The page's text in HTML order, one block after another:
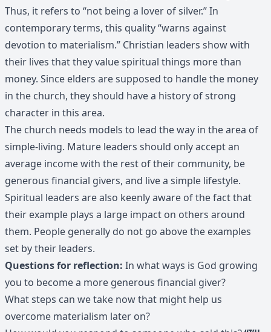
Thus, it refers to “not being a lover of silver.” In
contemporary terms, this quality “warns against
devotion to materialism.” Christian leaders show with
their lives that they value spiritual things more than
money. Since elders are supposed to handle the money
in the church, they should have a history of strong
character in this area.
The church needs models to lead the way in the area of
simple-living. Mature leaders should only accept an
average income with the rest of their community, be
generous financial givers, and live a simple lifestyle.
Spiritual leaders are also keenly aware of the fact that
their example plays a large impact on others around
them. People generally do not go above the examples
set by their leaders.
Questions for reflection: In what ways is God growing
you to become a more generous financial giver?
What steps can we take now that might help us
overcome materialism later on?